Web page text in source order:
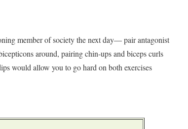
member of society the next day— pair antagonist
around, pairing chin-ups and biceps curls
would allow you to go hard on both exercises